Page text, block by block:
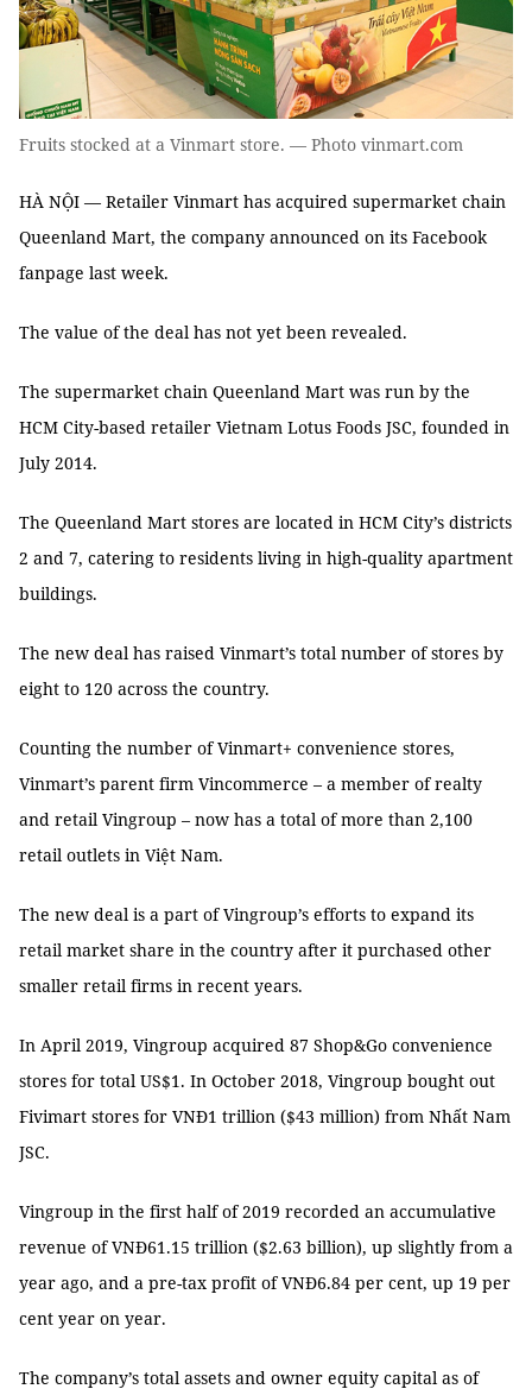
Fruits stocked at a Vinmart store. — Photo vinmart.com
HÀ NỘI — Retailer Vinmart has acquired supermarket chain
Queenland Mart, the company announced on its Facebook
fanpage last week.
The value of the deal has not yet been revealed.
The supermarket chain Queenland Mart was run by the
HCM City-based retailer Vietnam Lotus Foods JSC, founded in
July 2014.
The Queenland Mart stores are located in HCM City’s districts
2 and 7, catering to residents living in high-quality apartment
buildings.
The new deal has raised Vinmart’s total number of stores by
eight to 120 across the country.
Counting the number of Vinmart+ convenience stores,
Vinmart’s parent firm Vincommerce – a member of realty
and retail Vingroup – now has a total of more than 2,100
retail outlets in Việt Nam.
The new deal is a part of Vingroup’s efforts to expand its
retail market share in the country after it purchased other
smaller retail firms in recent years.
In April 2019, Vingroup acquired 87 Shop&Go convenience
stores for total US$1. In October 2018, Vingroup bought out
Fivimart stores for VNĐ1 trillion ($43 million) from Nhất Nam
JSC.
Vingroup in the first half of 2019 recorded an accumulative
revenue of VNĐ61.15 trillion ($2.63 billion), up slightly from a
year ago, and a pre-tax profit of VNĐ6.84 per cent, up 19 per
cent year on year.
The company’s total assets and owner equity capital as of